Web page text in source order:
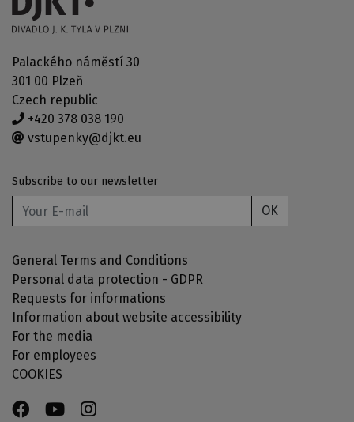
Palackého náměstí 30
301 00 Plzeň
Czech republic
+420 378 038 190
vstupenky@djkt.eu
Subscribe to our newsletter
OK
General Terms and Conditions
Personal data protection - GDPR
Requests for informations
Information about website accessibility
For the media
For employees
COOKIES